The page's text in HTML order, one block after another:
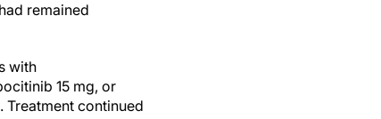
remained
with
15 mg, or
continued